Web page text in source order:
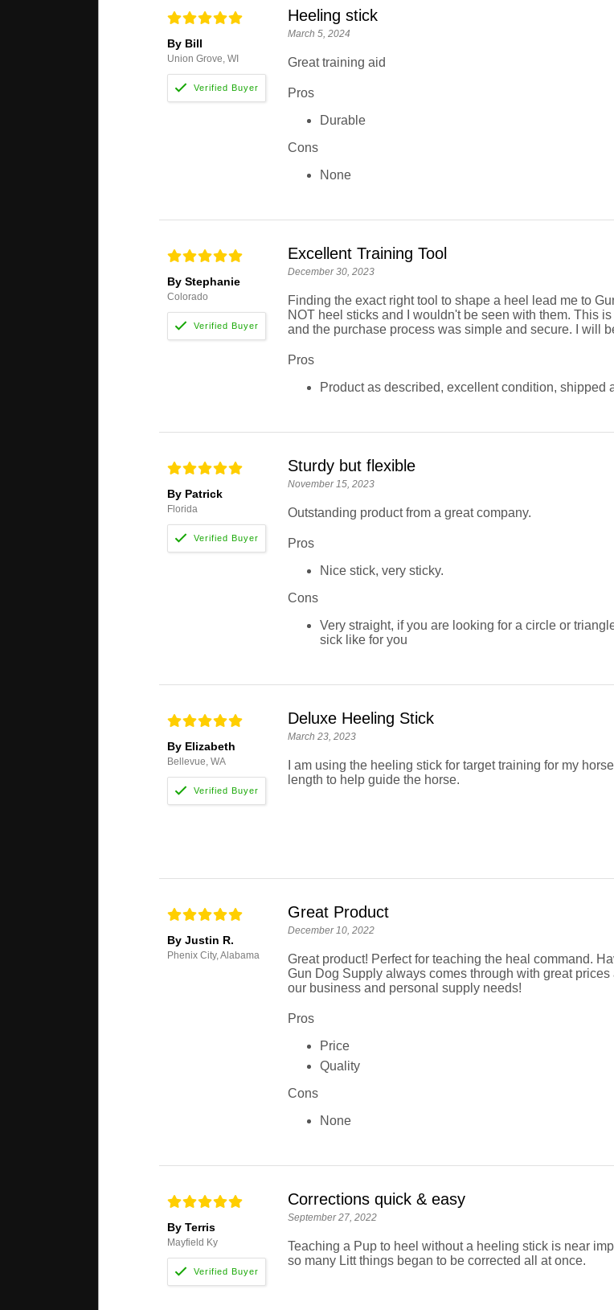
By Bill
Union Grove, WI
Heeling stick
March 5, 2024
Great training aid
Pros
Durable
Cons
None
By Stephanie
Colorado
Excellent Training Tool
December 30, 2023
Finding the exact right tool to shape a heel lead me to
NOT heel sticks and I wouldn't be seen with them. This
and the purchase process was simple and secure. I will
Pros
Product as described, excellent condition, shipped
By Patrick
Florida
Sturdy but flexible
November 15, 2023
Outstanding product from a great company.
Pros
Nice stick, very sticky.
Cons
Very straight, if you are looking for a circle or
sick like for you
By Elizabeth
Bellevue, WA
Deluxe Heeling Stick
March 23, 2023
I am using the heeling stick for target training for my
length to help guide the horse.
By Justin R.
Phenix City, Alabama
Great Product
December 10, 2022
Great product! Perfect for teaching the heal command.
Gun Dog Supply always comes through with great
our business and personal supply needs!
Pros
Price
Quality
Cons
None
By Terris
Mayfield Ky
Corrections quick & easy
September 27, 2022
Teaching a Pup to heel without a heeling stick is near
so many Litt things began to be corrected all at once.